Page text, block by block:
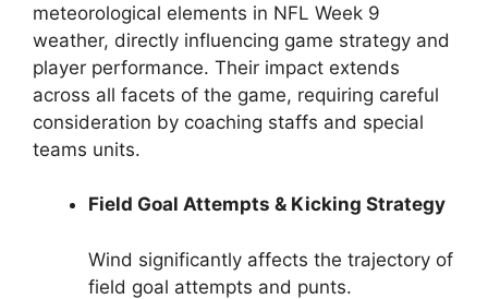
meteorological elements in NFL Week 9
weather, directly influencing game strategy and
player performance. Their impact extends
across all facets of the game, requiring careful
consideration by coaching staffs and special
teams units.
Field Goal Attempts & Kicking Strategy
Wind significantly affects the trajectory of
field goal attempts and punts.